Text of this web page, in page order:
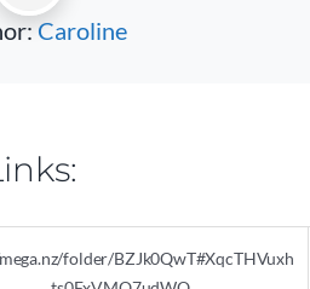
Caroline
folder/BZJk0QwT#XqcTHVuxh